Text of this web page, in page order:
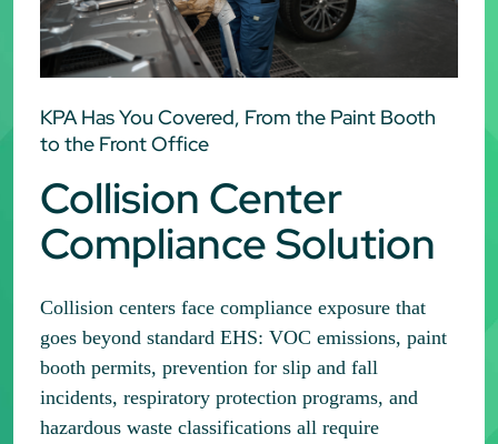
KPA Has You Covered, From the Paint Booth
to the Front Office
Collision Center
Compliance Solution
Collision centers face compliance exposure that
goes beyond standard EHS: VOC emissions, paint
booth permits, prevention for slip and fall
incidents, respiratory protection programs, and
hazardous waste classifications all require